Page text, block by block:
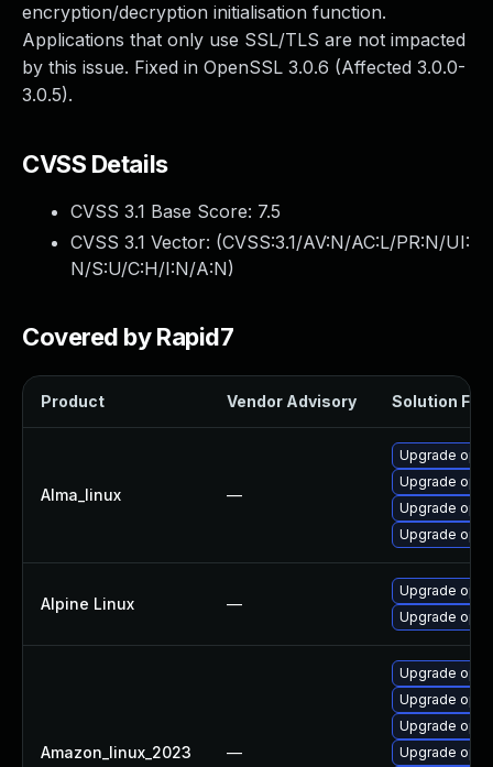
encryption/decryption initialisation function.
Applications that only use SSL/TLS are not impacted
by this issue. Fixed in OpenSSL 3.0.6 (Affected 3.0.0-
3.0.5).
CVSS Details
CVSS 3.1 Base Score: 7.5
CVSS 3.1 Vector: (CVSS:3.1/AV:N/AC:L/PR:N/UI:
N/S:U/C:H/I:N/A:N)
Covered by Rapid7
Product Vendor Advisory Solution File
Alma_linux —
Upgrade
Upgrade
Upgrade
Upgrade
Alpine Linux —
Upgrade
Upgrade
Amazon_linux_2023 —
Upgrade
Upgrade
Upgrade
Upgrade